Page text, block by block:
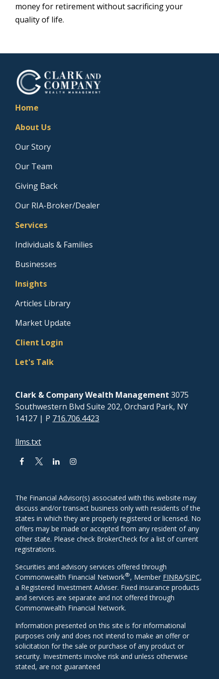
money for retirement without sacrificing your
quality of life.
Home
About Us
Our Story
Our Team
Giving Back
Our RIA-Broker/Dealer
Services
Individuals & Families
Businesses
Insights
Articles Library
Market Update
Client Login
Let's Talk
Clark & Company Wealth Management 3075
Southwestern Blvd Suite 202, Orchard Park, NY
14127 | P 716.706.4423
llms.txt
The Financial Advisor(s) associated with this website may
discuss and/or transact business only with residents of the
states in which they are properly registered or licensed. No
offers may be made or accepted from any resident of any
other state. Please check BrokerCheck for a list of current
registrations.
Securities and advisory services offered through
Commonwealth Financial Network®, Member FINRA/SIPC,
a Registered Investment Adviser. Fixed insurance products
and services are separate and not offered through
Commonwealth Financial Network.
Information presented on this site is for informational
purposes only and does not intend to make an offer or
solicitation for the sale or purchase of any product or
security. Investments involve risk and unless otherwise
stated, are not guaranteed